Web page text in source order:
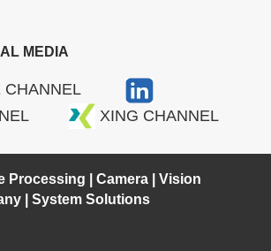
MEDIA
CHANNEL
XING CHANNEL
Processing |Camera |Vision
|System Solutions